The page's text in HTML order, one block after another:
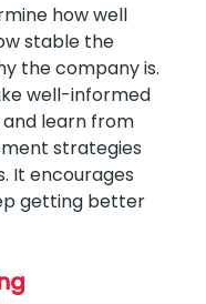
how well
stable the
the company is.
well-informed
learn from
strategies
It encourages
getting better